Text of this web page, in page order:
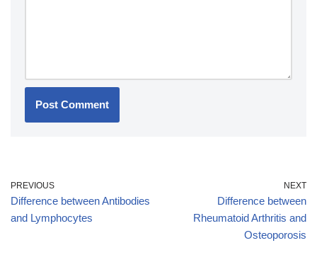
PREVIOUS
Difference between Antibodies
and Lymphocytes
NEXT
Difference between
Rheumatoid Arthritis and
Osteoporosis